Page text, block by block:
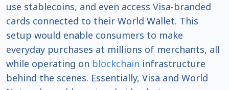
use stablecoins, and even access Visa-branded
cards connected to their World Wallet. This
setup would enable consumers to make
everyday purchases at millions of merchants, all
while operating on blockchain infrastructure
behind the scenes. Essentially, Visa and World